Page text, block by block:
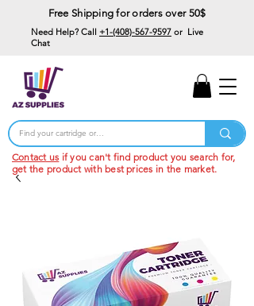
Free Shipping for orders over 50$
Need Help? Call +1-(408)-567-9597 or Live
Chat
Contact us if you can't find product you search for,
get the product with best prices in the market.